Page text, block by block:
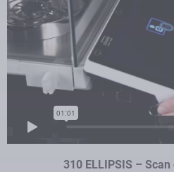
310 ELLIPSIS –